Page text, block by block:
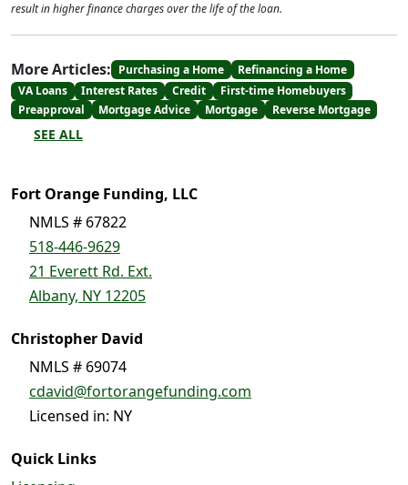
result in higher finance charges over the life of the loan.
More Articles: Purchasing a Home
Refinancing a Home
VA Loans
Interest Rates Credit
First-time Homebuyers
Preapproval
Mortgage Advice Mortgage Reverse Mortgage
SEE ALL
Fort Orange Funding, LLC
NMLS # 67822
518-446-9629
21 Everett Rd. Ext.
Albany, NY 12205
Christopher David
NMLS # 69074
cdavid@fortorangefunding.com
Licensed in: NY
Quick Links